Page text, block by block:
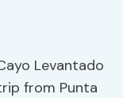
Levantado
from Punta